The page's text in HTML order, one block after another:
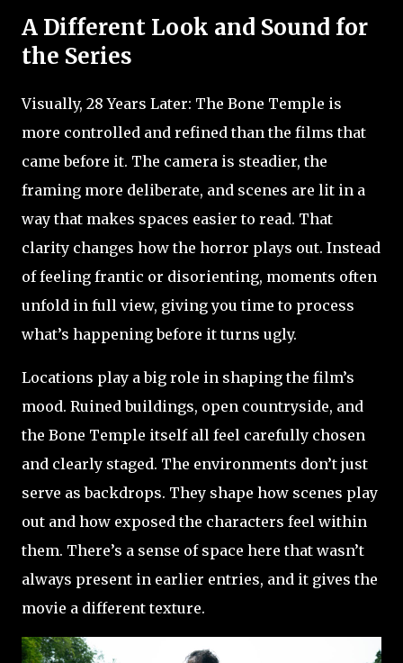
A Different Look and Sound for
the Series
Visually, 28 Years Later: The Bone Temple is
more controlled and refined than the films that
came before it. The camera is steadier, the
framing more deliberate, and scenes are lit in a
way that makes spaces easier to read. That
clarity changes how the horror plays out. Instead
of feeling frantic or disorienting, moments often
unfold in full view, giving you time to process
what’s happening before it turns ugly.
Locations play a big role in shaping the film’s
mood. Ruined buildings, open countryside, and
the Bone Temple itself all feel carefully chosen
and clearly staged. The environments don’t just
serve as backdrops. They shape how scenes play
out and how exposed the characters feel within
them. There’s a sense of space here that wasn’t
always present in earlier entries, and it gives the
movie a different texture.